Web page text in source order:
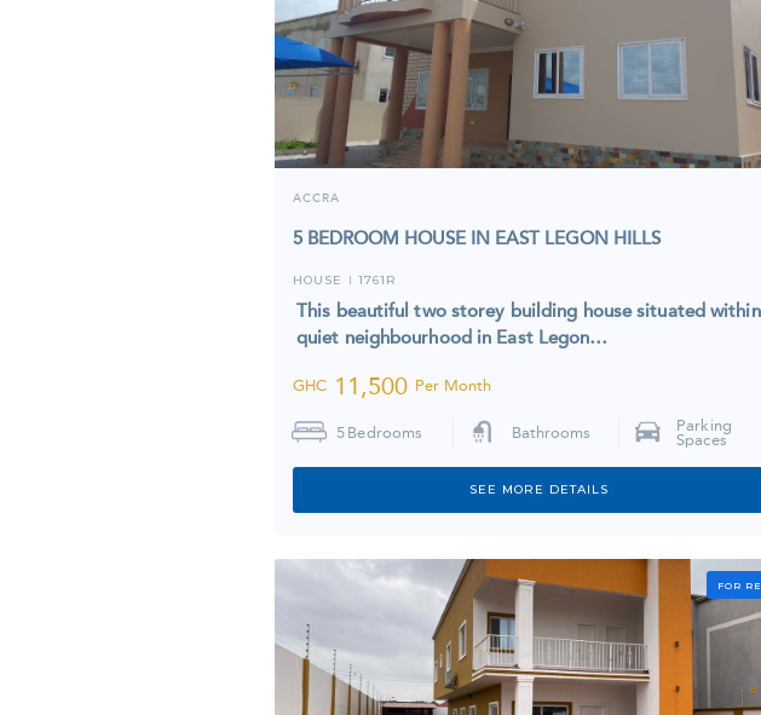
ACCRA
5 BEDROOM HOUSE IN EAST LEGON HILLS
HOUSE I 1761R
This beautiful two storey building house situated
quiet neighbourhood in East Legon…
GHC 11,500 Per Month
5 Bedrooms Bathrooms
Parking
Spaces
SEE MORE DETAILS
FOR